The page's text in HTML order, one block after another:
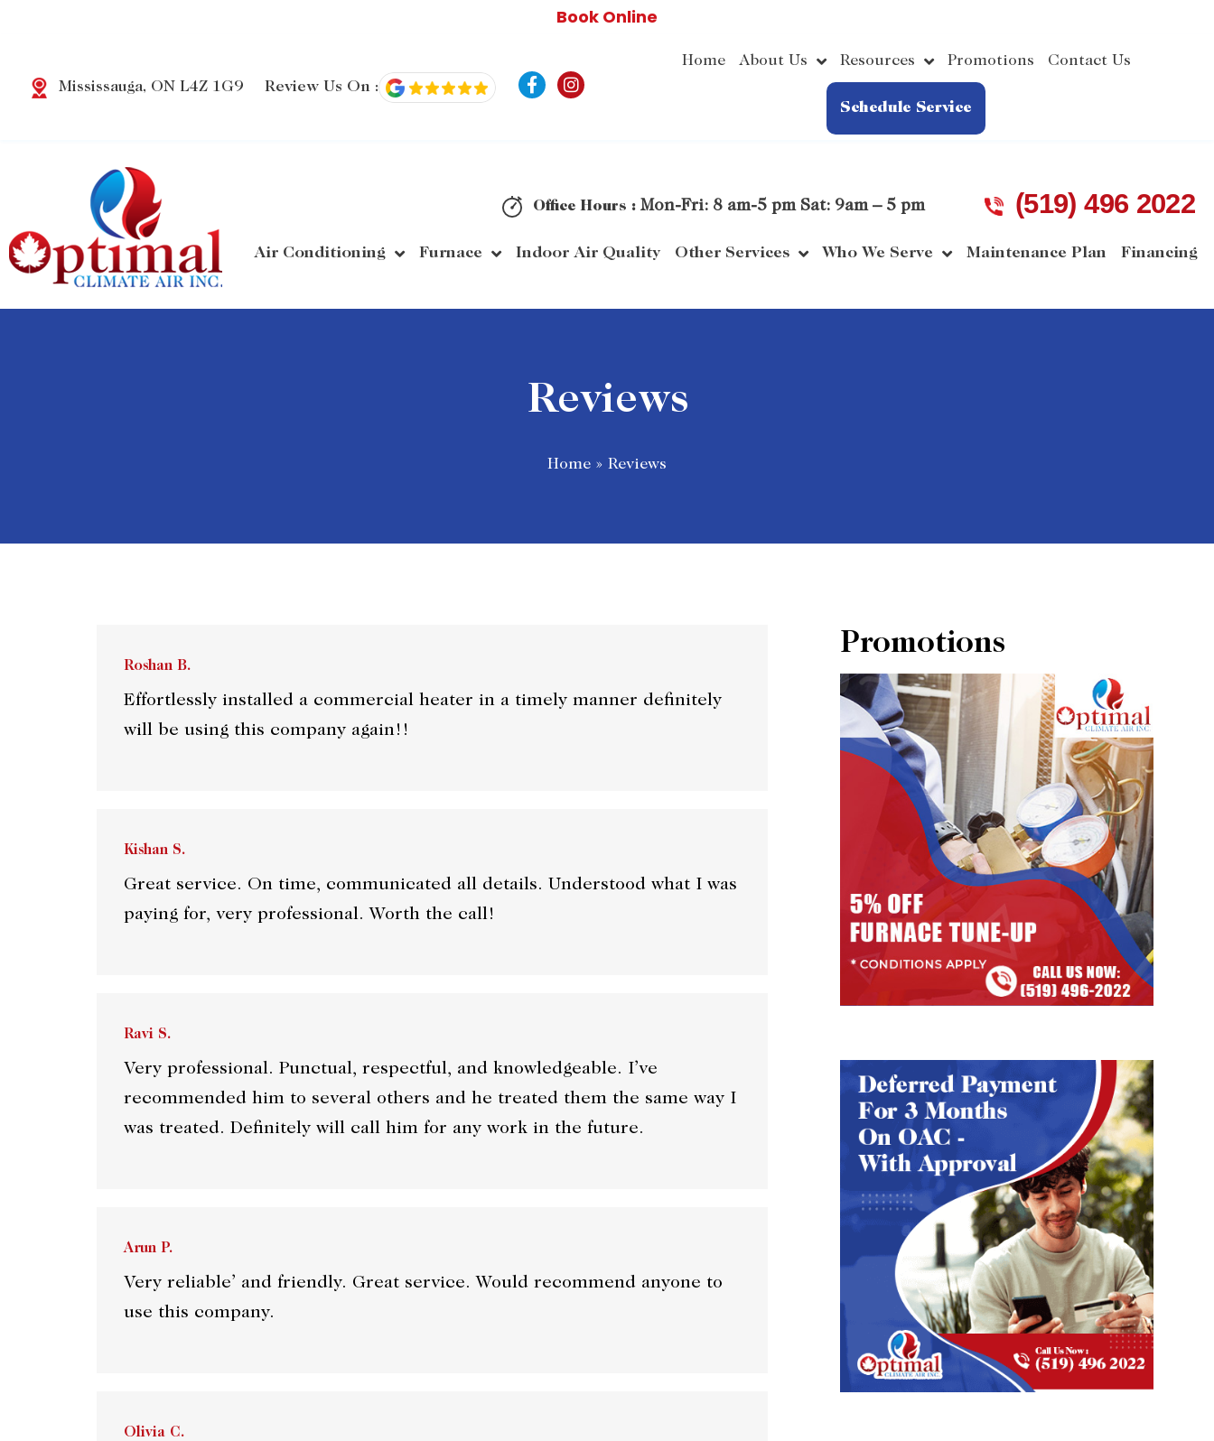
Book Online
Mississauga, ON L4Z 1G9 Review Us On :
F
a
k
-
I
n
m
Home About Us Resources Promotions Contact Us
Schedule Service
Office Hours : Mon-Fri: 8 am-5 pm Sat: 9am – 5 pm (519) 496 2022
Air Conditioning Furnace Indoor Air Quality Other Services Who We Serve Maintenance Plan Financing
Reviews
Home » Reviews
Roshan B.
Effortlessly installed a commercial heater in a timely manner definitely
will be using this company again!!
Kishan S.
Great service. On time, communicated all details. Understood what I was
paying for, very professional. Worth the call!
Ravi S.
Very professional. Punctual, respectful, and knowledgeable. I’ve
recommended him to several others and he treated them the same way I
was treated. Definitely will call him for any work in the future.
Arun P.
Very reliable’ and friendly. Great service. Would recommend anyone to
use this company.
Olivia C.
Promotions